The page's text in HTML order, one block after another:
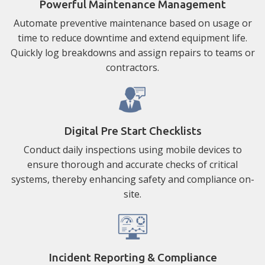
Powerful Maintenance Management
Automate preventive maintenance based on usage or
time to reduce downtime and extend equipment life.
Quickly log breakdowns and assign repairs to teams or
contractors.
Digital Pre Start Checklists
Conduct daily inspections using mobile devices to
ensure thorough and accurate checks of critical
systems, thereby enhancing safety and compliance on-
site.
Incident Reporting & Compliance